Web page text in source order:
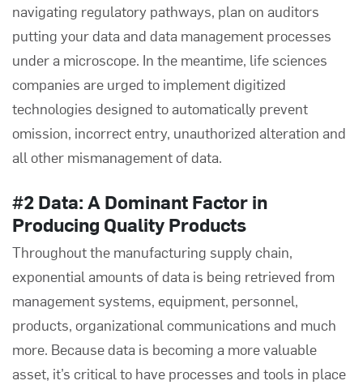
navigating regulatory pathways, plan on auditors
putting your data and data management processes
under a microscope. In the meantime, life sciences
companies are urged to implement digitized
technologies designed to automatically prevent
omission, incorrect entry, unauthorized alteration and
all other mismanagement of data.
#2 Data: A Dominant Factor in
Producing Quality Products
Throughout the manufacturing supply chain,
exponential amounts of data is being retrieved from
management systems, equipment, personnel,
products, organizational communications and much
more. Because data is becoming a more valuable
asset, it’s critical to have processes and tools in place